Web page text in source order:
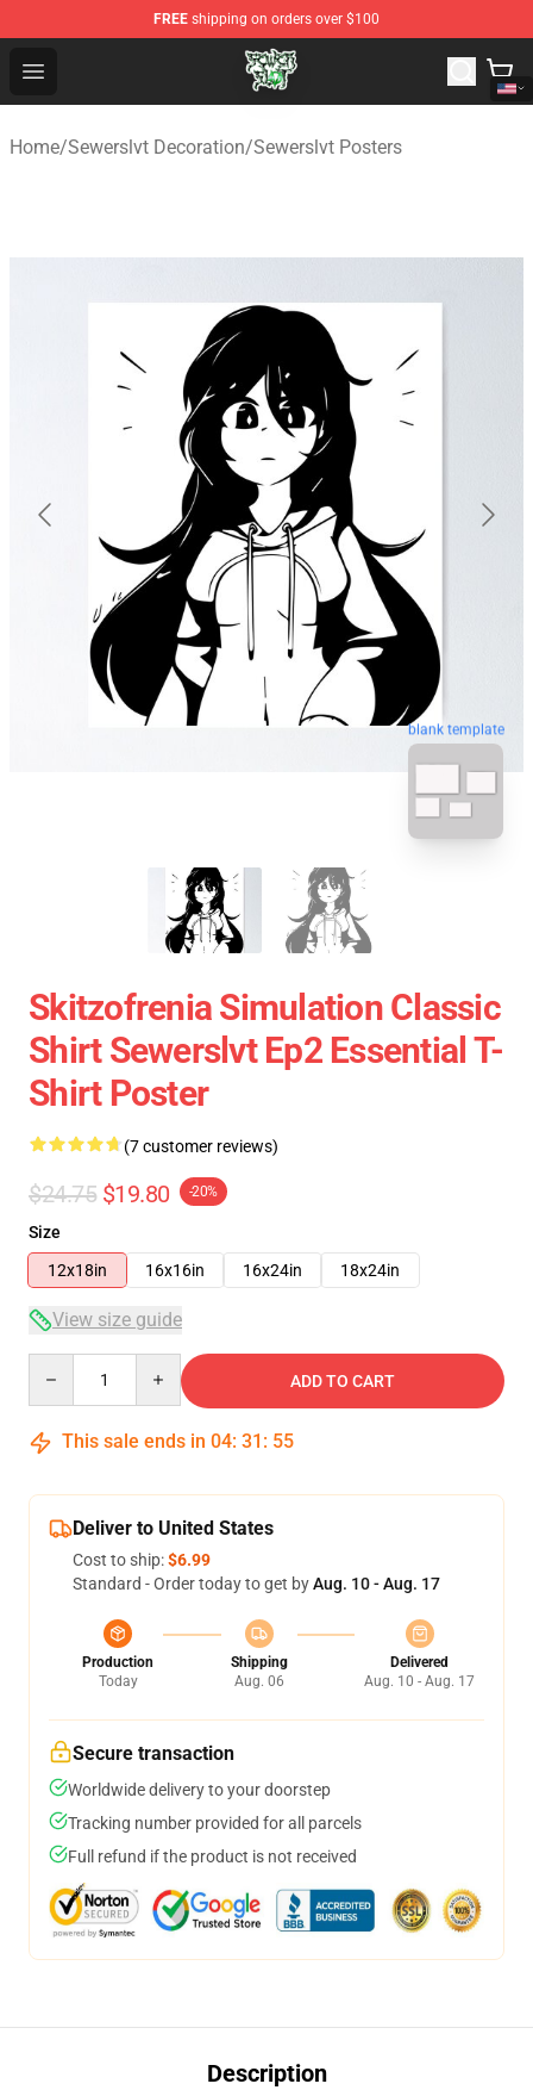
FREE shipping on orders over $100
Open menu
Sewerslvt Store - Official Sewerslvt Merchandise Shop
Home/Sewerslvt Decoration/Sewerslvt Posters
blank template
Skitzofrenia Simulation Classic
Shirt Sewerslvt Ep2 Essential T-
Shirt Poster
(7 customer reviews)
$24.75 $19.80 -20%
Size
12x18in
16x16in 16x24in 18x24in
View size guide
ADD TO CART
This sale ends in 04: 31 : 54
Deliver to United States
Cost to ship:$6.99
Standard - Order today to get byAug. 10 - Aug. 17
Production
Today
Shipping
Aug. 06
Delivered
Aug. 10 - Aug. 17
Secure transaction
Worldwide delivery to your doorstep
Tracking number provided for all parcels
Full refund if the product is not received
Description